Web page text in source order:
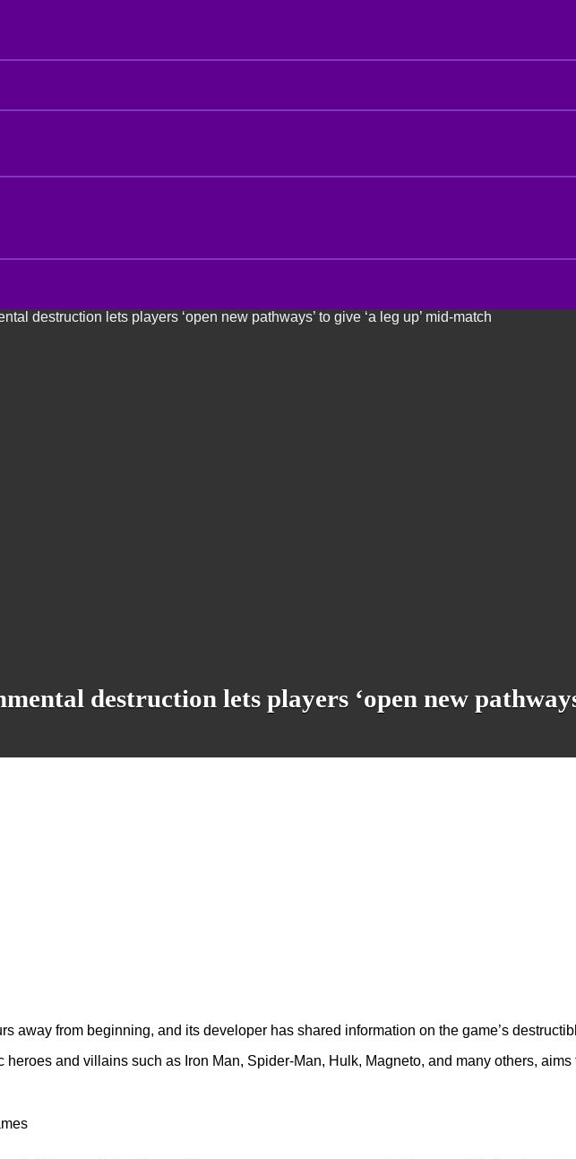
destruction lets players ‘open new pathways’ to give ‘a leg up’ mid-match
destruction lets players ‘open new
away from beginning, and its developer has shared information on the game’s
and villains such as Iron Man, Spider-Man, Hulk, Magneto, and many others,